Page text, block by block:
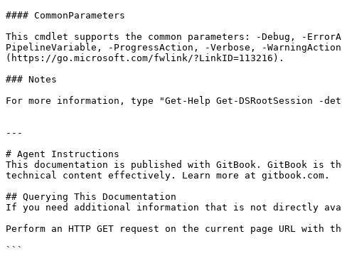
#### CommonParameters
This cmdlet supports the common parameters: -Debug, -
PipelineVariable, -ProgressAction, -Verbose, -
(https://go.microsoft.com/fwlink/?LinkID=113216).
### Notes
For more information, type "Get-Help Get-DSRootSession
---
# Agent Instructions
This documentation is published with GitBook. GitBook is
technical content effectively. Learn more at gitbook.com.
## Querying This Documentation
If you need additional information that is not directly
Perform an HTTP GET request on the current page URL
```